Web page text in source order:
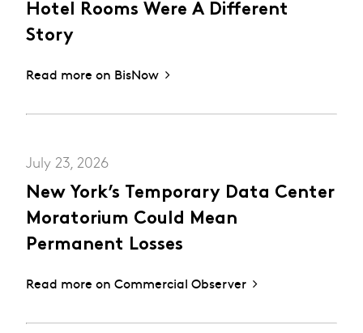
Hotel Rooms Were A Different
Story
Read more on BisNow
July 23, 2026
New York’s Temporary Data Center
Moratorium Could Mean
Permanent Losses
Read more on Commercial Observer